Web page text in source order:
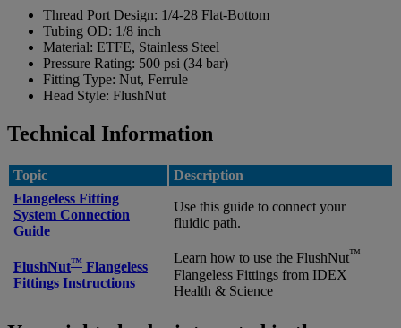
Thread Port Design: 1/4-28 Flat-Bottom
Tubing OD: 1/8 inch
Material: ETFE, Stainless Steel
Pressure Rating: 500 psi (34 bar)
Fitting Type: Nut, Ferrule
Head Style: FlushNut
Technical Information
Topic
Description
Flangeless Fitting
System Connection
Guide
Use this guide to connect your
fluidic path.
FlushNut™ Flangeless
Fittings Instructions
Learn how to use the FlushNut™
Flangeless Fittings from IDEX
Health & Science